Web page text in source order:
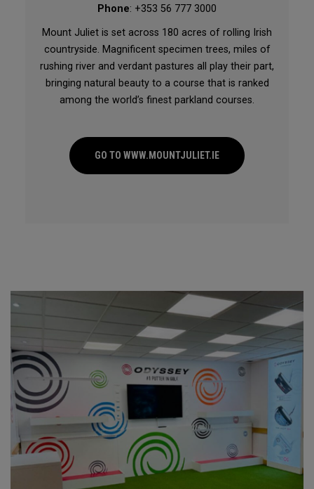
Phone: +353 56 777 3000
Mount Juliet is set across 180 acres of rolling Irish
countryside. Magnificent specimen trees, miles of
rushing river and verdant pastures all play their part,
bringing natural beauty to a course that is ranked
among the world’s finest parkland courses.
GO TO WWW.MOUNTJULIET.IE